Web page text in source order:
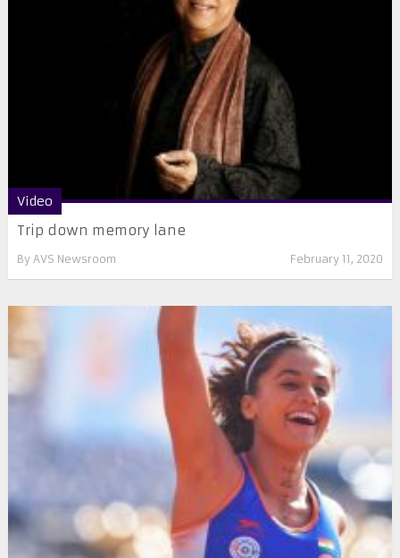
Video
Trip down memory lane
By AVS Newsroom February 11, 2020